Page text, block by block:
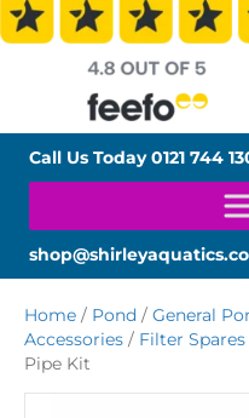
Call Us Today0121 744
Home / Pond / General
Accessories / Filter Spares
Pipe Kit